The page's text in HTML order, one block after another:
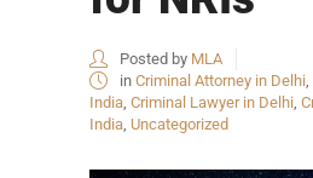
Posted by MLA
in Criminal Attorney in Delhi
India Criminal Lawyer in Delhi
India Uncategorized